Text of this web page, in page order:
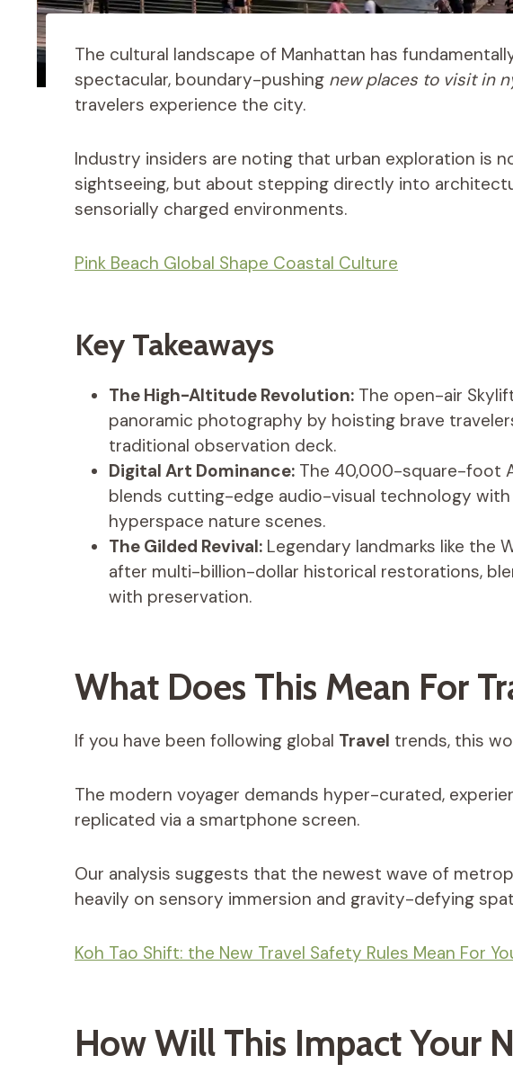
The cultural landscape of Manhattan has
spectacular, boundary-pushing new places to visit in
travelers experience the city.
Industry insiders are noting that urban exploration is
sightseeing, but about stepping directly into
sensorially charged environments.
Pink Beach Global Shape Coastal Culture
Key Takeaways
The High-Altitude Revolution: The open-air
panoramic photography by hoisting brave
traditional observation deck.
Digital Art Dominance: The 40,000-square-foot
blends cutting-edge audio-visual technology
hyperspace nature scenes.
The Gilded Revival: Legendary landmarks like the
after multi-billion-dollar historical restorations,
with preservation.
What Does This Mean For
If you have been following global Travel trends, this
The modern voyager demands hyper-curated,
replicated via a smartphone screen.
Our analysis suggests that the newest wave of
heavily on sensory immersion and gravity-defying
Koh Tao Shift: the New Travel Safety Rules Mean For
How Will This Impact Your